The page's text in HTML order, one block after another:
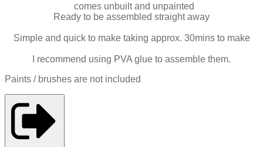
comes unbuilt and unpainted
Ready to be assembled straight away
Simple and quick to make taking approx. 30mins to make
I recommend using PVA glue to assemble them.
Paints / brushes are not included